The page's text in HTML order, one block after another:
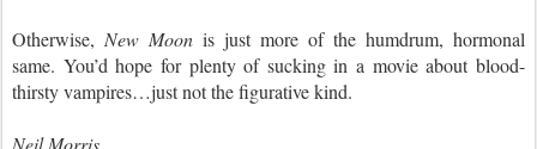
Otherwise, New Moon is just more of the humdrum, hormonal
same. You’d hope for plenty of sucking in a movie about blood-
thirsty vampires…just not the figurative kind.
Neil Morris